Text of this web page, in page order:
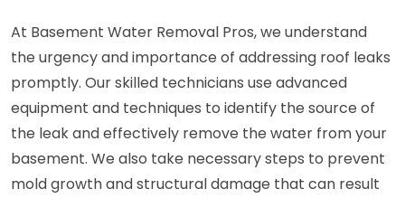
At Basement Water Removal Pros, we understand
the urgency and importance of addressing roof leaks
promptly. Our skilled technicians use advanced
equipment and techniques to identify the source of
the leak and effectively remove the water from your
basement. We also take necessary steps to prevent
mold growth and structural damage that can result